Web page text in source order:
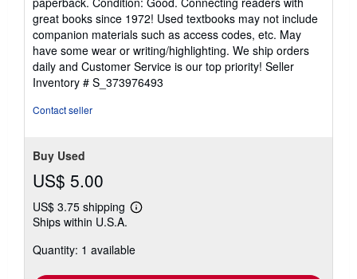
5
out
of
5
stars
great books since 1972! Used textbooks may not include
companion materials such as access codes, etc. May
have some wear or writing/highlighting. We ship orders
daily and Customer Service is our top priority! Seller
Inventory # S_373976493
Contact seller
Buy Used
US$ 5.00
US$ 3.75 shipping
Learn
shipping
Ships within U.S.A.
Quantity: 1 available